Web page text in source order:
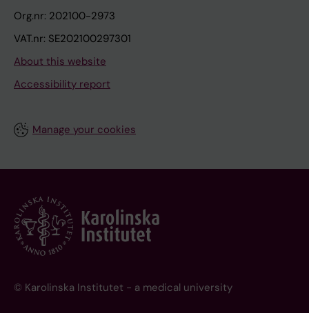
Org.nr: 202100-2973
VAT.nr: SE202100297301
About this website
Accessibility report
Manage your cookies
© Karolinska Institutet - a medical university